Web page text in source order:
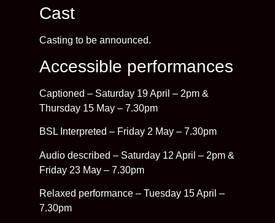
Cast
Casting to be announced.
Accessible performances
Captioned – Saturday 19 April – 2pm &
Thursday 15 May – 7.30pm
BSL Interpreted – Friday 2 May – 7.30pm
Audio described – Saturday 12 April – 2pm &
Friday 23 May – 7.30pm
Relaxed performance – Tuesday 15 April –
7.30pm